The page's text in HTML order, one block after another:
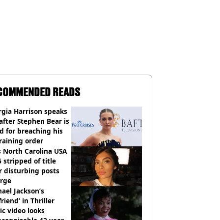
READS
Harrison speaks
Stephen Bear is
for breaching his
order
North Carolina USA
stripped of title
disturbing posts
Jackson’s
in Thriller
video looks